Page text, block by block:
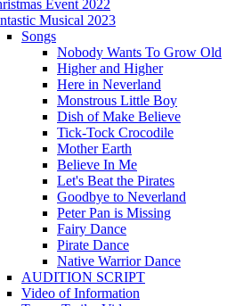
Event 2022
Musical 2023
Songs
Nobody Wants To Grow Old
Higher and Higher
Here in Neverland
Monstrous Little Boy
Dish of Make Believe
Tick-Tock Crocodile
Mother Earth
Believe In Me
Let's Beat the Pirates
Goodbye to Neverland
Peter Pan is Missing
Fairy Dance
Pirate Dance
Native Warrior Dance
AUDITION SCRIPT
Video of Information